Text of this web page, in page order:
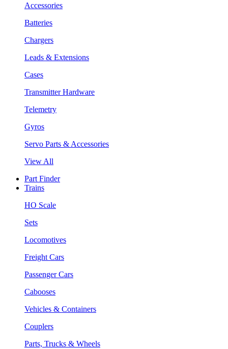
Accessories
Batteries
Chargers
Leads & Extensions
Cases
Transmitter Hardware
Telemetry
Gyros
Servo Parts & Accessories
View All
Part Finder
Trains
HO Scale
Sets
Locomotives
Freight Cars
Passenger Cars
Cabooses
Vehicles & Containers
Couplers
Parts, Trucks & Wheels